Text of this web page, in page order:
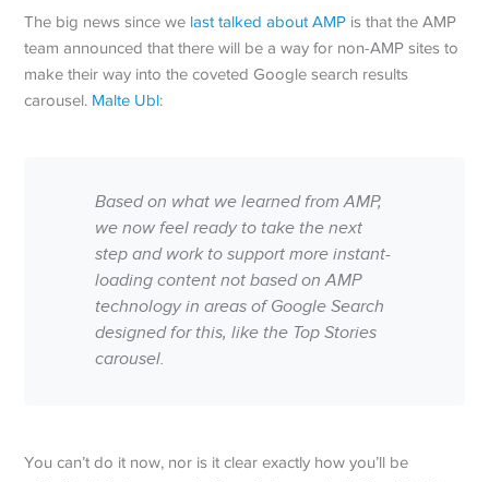
The big news since we last talked about AMP is that the AMP
team announced that there will be a way for non-AMP sites to
make their way into the coveted Google search results
carousel. Malte Ubl:
Based on what we learned from AMP,
we now feel ready to take the next
step and work to support more instant-
loading content not based on AMP
technology in areas of Google Search
designed for this, like the Top Stories
carousel.
You can’t do it now, nor is it clear exactly how you’ll be